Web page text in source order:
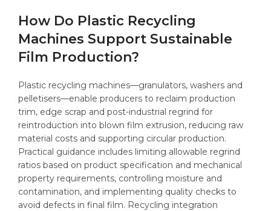
How Do Plastic Recycling
Machines Support Sustainable
Film Production?
Plastic recycling machines—granulators, washers and
pelletisers—enable producers to reclaim production
trim, edge scrap and post-industrial regrind for
reintroduction into blown film extrusion, reducing raw
material costs and supporting circular production.
Practical guidance includes limiting allowable regrind
ratios based on product specification and mechanical
property requirements, controlling moisture and
contamination, and implementing quality checks to
avoid defects in final film. Recycling integration